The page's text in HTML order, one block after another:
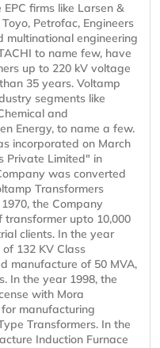
firms like Larsen &
Petrofac, Engineers
multinational engineering
to name few, have
up to 220 kV voltage
35 years. Voltamp
segments like
and
Energy, to name a few.
incorporated on March
Private Limited" in
was converted
Transformers
the Company
upto 10,000
clients. In the year
132 KV Class
manufacture of 50 MVA,
In the year 1998, the
with Mora
manufacturing
Transformers. In the
Induction Furnace